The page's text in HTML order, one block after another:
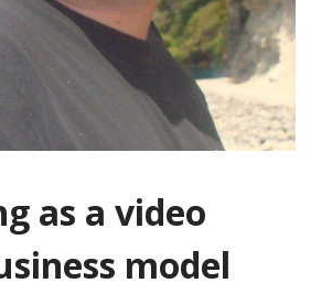
as a video
model